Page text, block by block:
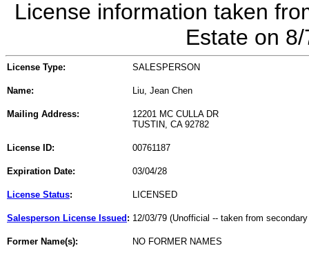
License information taken
Estate on
License Type: SALESPERSON
Name: Liu, Jean Chen
Mailing Address:
12201 MC CULLA DR
TUSTIN, CA 92782
License ID: 00761187
Expiration Date: 03/04/28
License Status: LICENSED
Salesperson License Issued : 12/03/79 (Unofficial -- taken from
Former Name(s): NO FORMER NAMES